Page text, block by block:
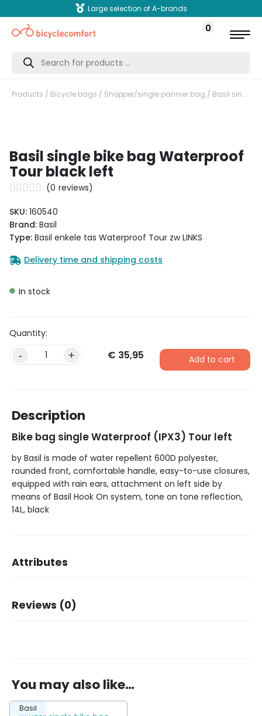
Large selection of A-brands
0
Products
search
Products / Bicycle bags / Shopper/single pannier bag / Basil single bike bag Waterproof Tour black left
Basil single bike bag Waterproof
Tour black left
(0 reviews)
SKU: 160540
Brand: Basil
Type: Basil enkele tas Waterproof Tour zw LINKS
Delivery time and shipping costs
In stock
- + € 35,95 Add to cart
Description
Bike bag single Waterproof (IPX3) Tour left
by Basil is made of water repellent 600D polyester,
rounded front, comfortable handle, easy-to-use closures,
equipped with rain ears, attachment on left side by
means of Basil Hook On system, tone on tone reflection,
14L, black
Attributes
Brand
Reviews (0)
Waterproof Tour black left”
You may also like…
Basil